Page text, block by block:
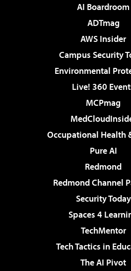
AI Boardroom
ADTmag
AWS Insider
Campus Security
Environmental
Live! 360
MCPmag
Occupational Health
Pure AI
Redmond
Redmond Channel
Security Today
Spaces 4
TechMentor
Tech Tactics in
The AI Pivot